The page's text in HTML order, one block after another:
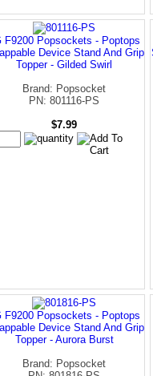
F9200 Popsockets - Poptops
Device Stand And Grip
Topper - Gilded Swirl
Brand: Popsocket
PN: 801116-PS
$7.99
F9200 Popsockets - Poptops
Device Stand And Grip
Topper - Aurora Burst
Brand: Popsocket